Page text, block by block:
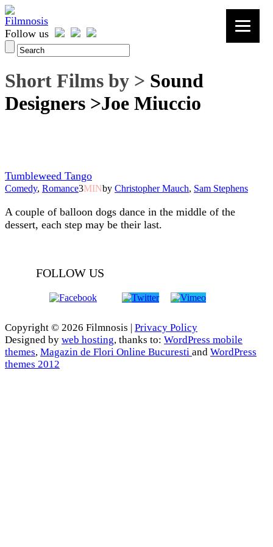
Follow us
Short Films by > Sound
Designers >Joe Miuccio
Tumbleweed Tango
Comedy, Romance3MINby Christopher Mauch, Sam Stephens
A couple of balloon dogs dance in the middle of the
dessert, each step may be their last.
FOLLOW US
Copyright © 2026 Filmnosis | Privacy Policy
Designed by web hosting, thanks to: WordPress mobile
themes, Magazin de Flori Online Bucuresti and WordPress
themes 2012